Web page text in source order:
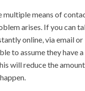
multiple means of
arises. If you can
online, via email
to assume they have
will reduce the